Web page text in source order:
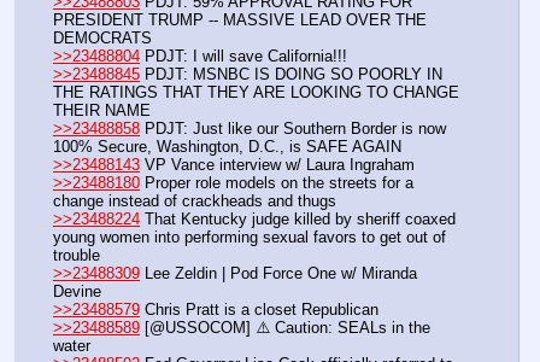
PRESIDENT TRUMP -- MASSIVE LEAD OVER THE
DEMOCRATS
>>23488804 PDJT: I will save California!!!
>>23488845 PDJT: MSNBC IS DOING SO POORLY IN
THE RATINGS THAT THEY ARE LOOKING TO CHANGE
THEIR NAME
>>23488858 PDJT: Just like our Southern Border is now
100% Secure, Washington, D.C., is SAFE AGAIN
>>23488143 VP Vance interview w/ Laura Ingraham
>>23488180 Proper role models on the streets for a
change instead of crackheads and thugs
>>23488224 That Kentucky judge killed by sheriff coaxed
young women into performing sexual favors to get out of
trouble
>>23488309 Lee Zeldin | Pod Force One w/ Miranda
Devine
>>23488579 Chris Pratt is a closet Republican
>>23488589 [@USSOCOM] ⚠️ Caution: SEALs in the
water